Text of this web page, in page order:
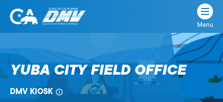
Skip
content
California
State
Department
Motor
Menu
YUBA CITY FIELD OFFICE
DMV KIOSK